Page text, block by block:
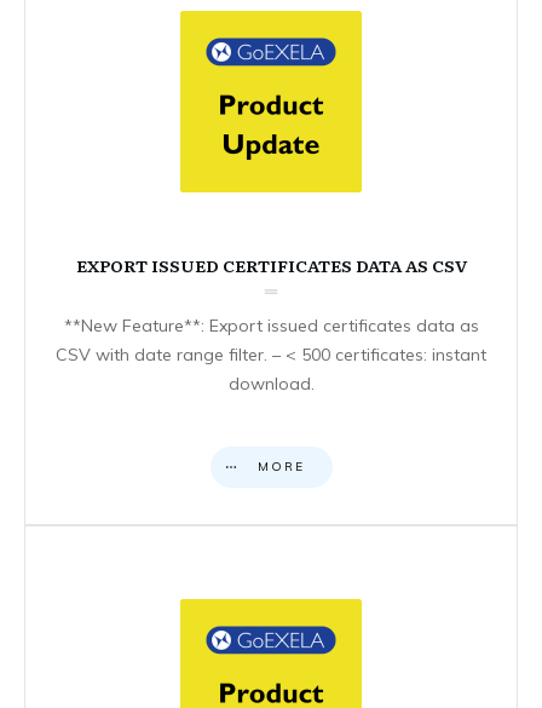
EXPORT ISSUED CERTIFICATES DATA AS CSV
**New Feature**: Export issued certificates data as
CSV with date range filter. – < 500 certificates: instant
download.
MORE